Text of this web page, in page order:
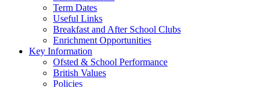
Term Dates
Useful Links
Breakfast and After School Clubs
Enrichment Opportunities
Key Information
Ofsted & School Performance
British Values
Policies